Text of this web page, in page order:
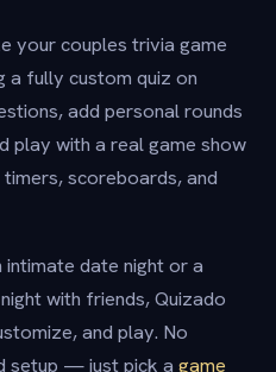
your couples trivia game
a fully custom quiz on
add personal rounds
play with a real game show
scoreboards, and
date night or a
with friends, Quizado
and play. No
setup — just pick a game